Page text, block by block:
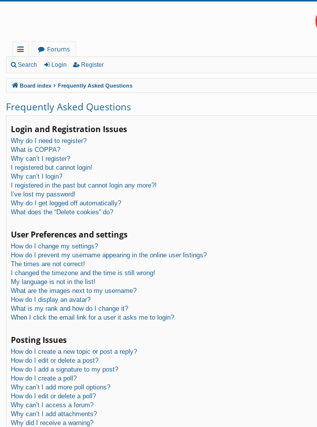
ui
ck
lin
ks
Forums
Search Login Register
Board index Frequently Asked Questions
Frequently Asked Questions
Login and Registration Issues
Why do I need to register?
What is COPPA?
Why can’t I register?
I registered but cannot login!
Why can’t I login?
I registered in the past but cannot login any more?!
I’ve lost my password!
Why do I get logged off automatically?
What does the “Delete cookies” do?
User Preferences and settings
How do I change my settings?
How do I prevent my username appearing in the online user listings?
The times are not correct!
I changed the timezone and the time is still wrong!
My language is not in the list!
What are the images next to my username?
How do I display an avatar?
What is my rank and how do I change it?
When I click the email link for a user it asks me to login?
Posting Issues
How do I create a new topic or post a reply?
How do I edit or delete a post?
How do I add a signature to my post?
How do I create a poll?
Why can’t I add more poll options?
How do I edit or delete a poll?
Why can’t I access a forum?
Why can’t I add attachments?
Why did I receive a warning?